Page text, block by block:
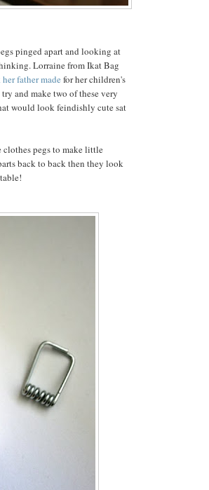
pinged apart and looking at
Lorraine from Ikat Bag
father made for her children's
and make two of these very
would look feindishly cute sat
clothes pegs to make little
back to back then they look